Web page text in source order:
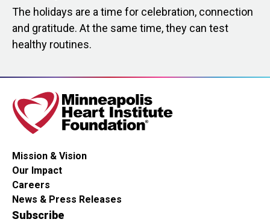
The holidays are a time for celebration, connection
and gratitude. At the same time, they can test
healthy routines.
Mission & Vision
Our Impact
Careers
News & Press Releases
Subscribe